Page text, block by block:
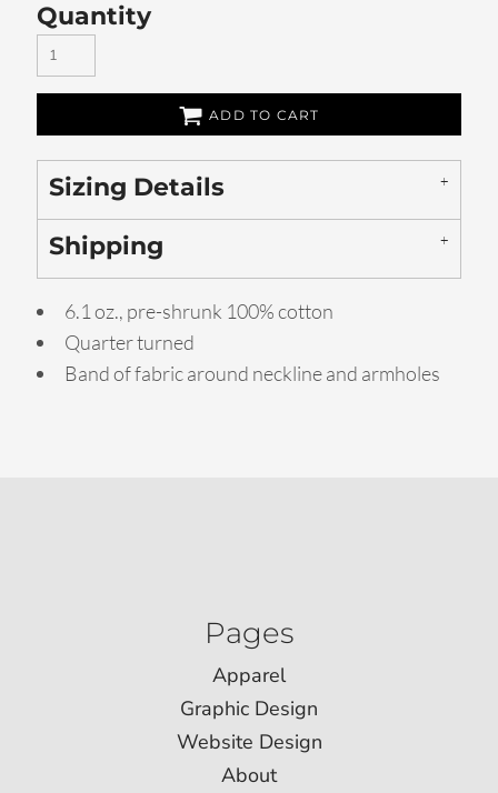
Quantity
ADD TO CART
Sizing Details
Shipping
6.1 oz., pre-shrunk 100% cotton
Quarter turned
Band of fabric around neckline and armholes
Pages
Apparel
Graphic Design
Website Design
About